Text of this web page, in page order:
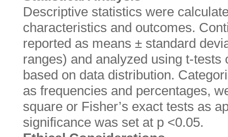
Descriptive statistics were
characteristics and outcomes.
reported as means ± standard
ranges) and analyzed using t-
based on data distribution.
as frequencies and percentages,
square or Fisher’s exact tests as
significance was set at p <0.05.